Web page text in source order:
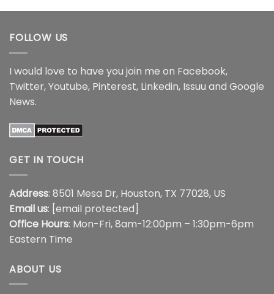
$44.99 $17.99
FOLLOW US
I would love to have you join me on Facebook,
Twitter,Youtube, Pinterest, Linkedin, Issuu and Google
News.
GET IN TOUCH
Address: 8501 Mesa Dr, Houston, TX 77028, US
Email us: [email protected]
Office Hours: Mon-Fri, 8am-12:00pm – 1:30pm-6pm
Eastern Time
ABOUT US